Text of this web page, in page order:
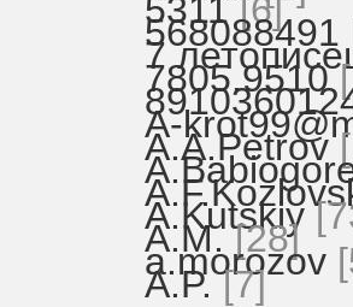
5311 [6]
568088491
7
7805.9510
A-
A.A.Petrov
A.Kutskiy
A.M. [28]
a.morozov
A.P. [7]